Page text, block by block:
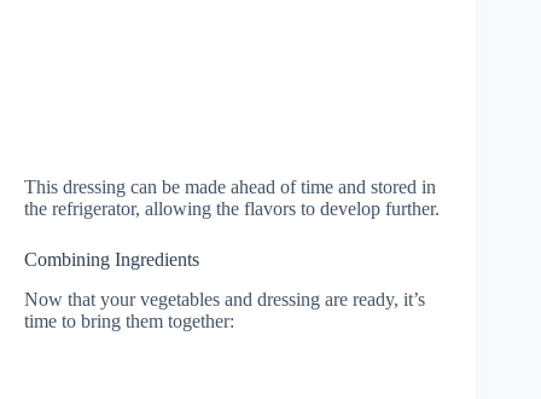
This dressing can be made ahead of time and stored in
the refrigerator, allowing the flavors to develop further.
Combining Ingredients
Now that your vegetables and dressing are ready, it’s
time to bring them together: